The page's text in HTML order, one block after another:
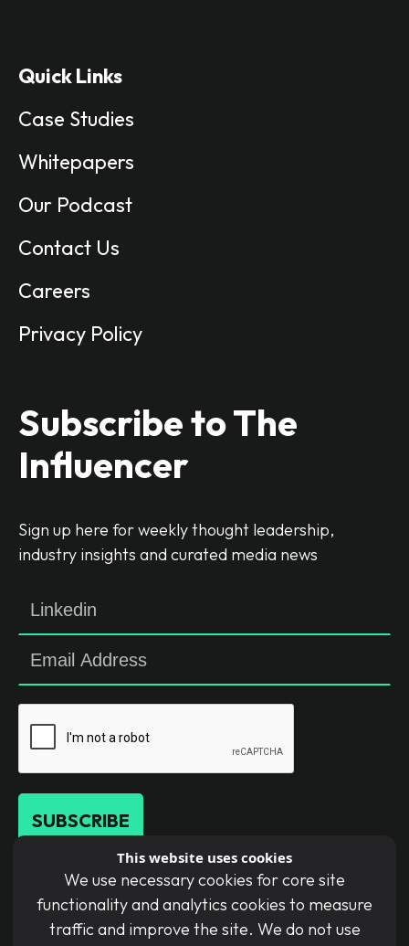
This website uses cookies
We use necessary cookies for core site
functionality and analytics cookies to measure
traffic and improve the site. We do not use
Quick Links
Case Studies
Whitepapers
Our Podcast
Contact Us
Careers
Privacy Policy
Subscribe to The
Influencer
Sign up here for weekly thought leadership,
industry insights and curated media news
SUBSCRIBE
By submitting this form, you agree to our
Terms of Use and acknowledge our Privacy